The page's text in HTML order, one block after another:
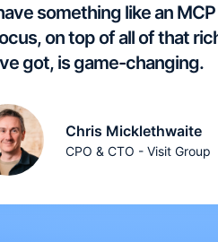
something like an
on top of all of that
got, is game-changing.
Chris Micklethwaite
CPO & CTO - Visit Group